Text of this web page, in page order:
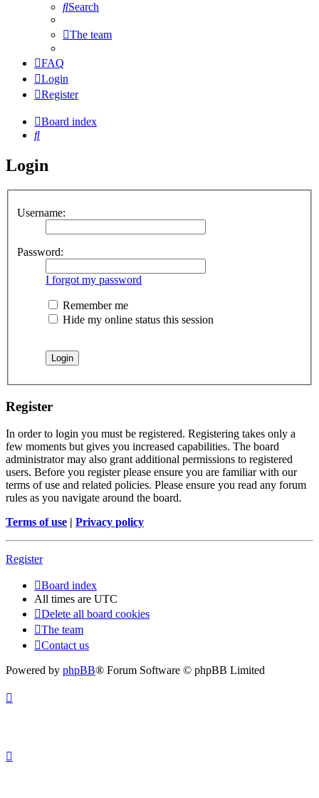
Search
The team
FAQ
Login
Register
Board index
Search
Login
Username:
Password:
I forgot my password
Remember me
Hide my online status this session
Register
In order to login you must be registered. Registering takes only a
few moments but gives you increased capabilities. The board
administrator may also grant additional permissions to registered
users. Before you register please ensure you are familiar with our
terms of use and related policies. Please ensure you read any forum
rules as you navigate around the board.
Terms of use | Privacy policy
Register
Board index
All times are UTC
Delete all board cookies
The team
Contact us
Powered by phpBB® Forum Software © phpBB Limited